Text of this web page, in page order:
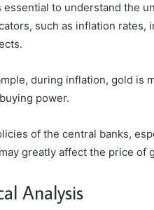
essential to understand the
such as inflation
during inflation, gold is
power.
of the central banks,
greatly affect the price of
Analysis